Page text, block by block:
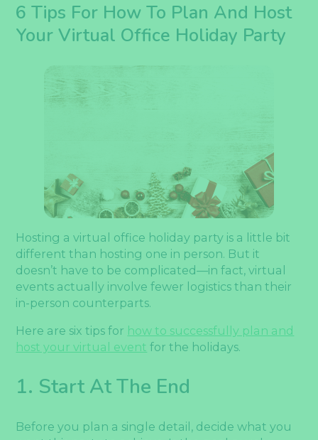
6 Tips For How To Plan And Host
Your Virtual Office Holiday Party
Hosting a virtual office holiday party is a little bit
different than hosting one in person. But it
doesn’t have to be complicated—in fact, virtual
events actually involve fewer logistics than their
in-person counterparts.
Here are six tips for how to successfully plan and
host your virtual event for the holidays.
1. Start At The End
Before you plan a single detail, decide what you